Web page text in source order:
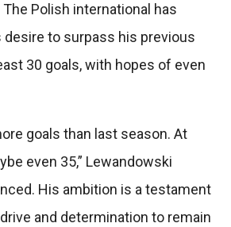
Polish international has
to surpass his previous
30 goals, with hopes of even
goals than last season. At
even 35,” Lewandowski
His ambition is a testament
and determination to remain